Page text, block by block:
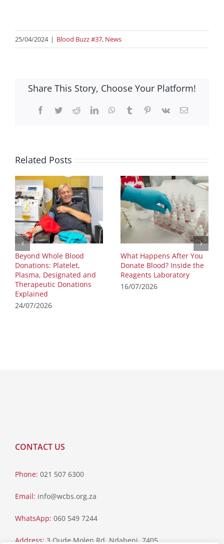
25/04/2024 | Blood Buzz #37, News
Share This Story, Choose Your Platform!
Facebook
TwitterRedditLinkedInWhatsApp
TumblrPinterest
Vk Email
Related Posts
Beyond Whole Blood
Donations: Platelet,
Plasma, Designated and
Therapeutic Donations
Explained
24/07/2026
What Happens After You
Donate Blood? Inside the
Reagents Laboratory
16/07/2026
CONTACT US
Phone: 021 507 6300
Email: info@wcbs.org.za
WhatsApp: 060 549 7244
Address: 3 Oude Molen Rd, Ndabeni, 7405